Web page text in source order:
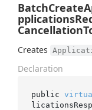
Creates
Declaration
public